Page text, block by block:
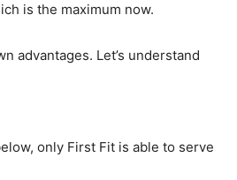
is the maximum now.
advantages. Let’s understand
only First Fit is able to serve